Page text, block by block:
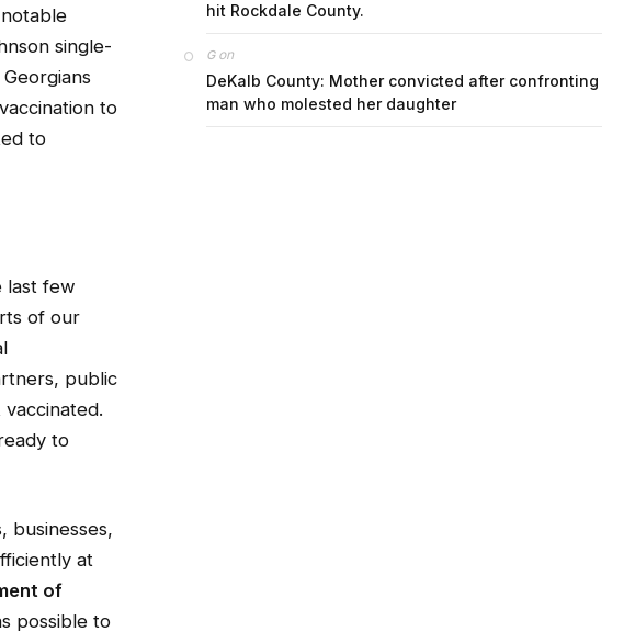
single-
to
to
last few
of our
public
to
businesses,
at
of
possible to
hit Rockdale County.
Gon
DeKalb County: Mother convicted after confronting
man who molested her daughter